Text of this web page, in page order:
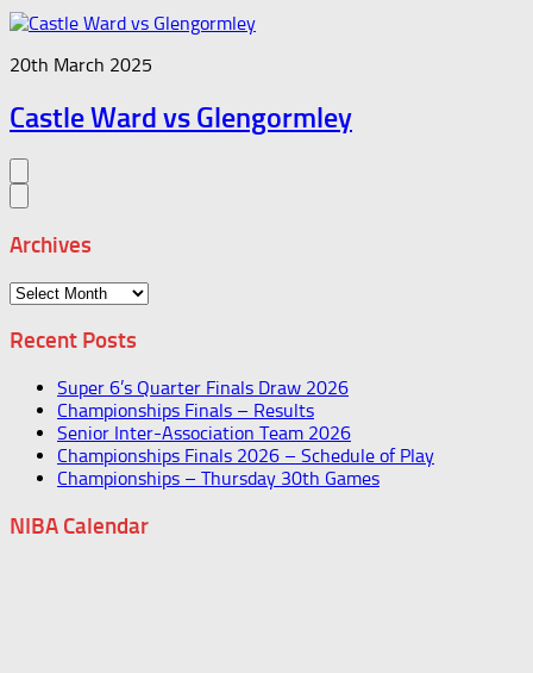
20th March 2025
Castle Ward vs Glengormley
Archives
Archives
Recent Posts
Super 6’s Quarter Finals Draw 2026
Championships Finals – Results
Senior Inter-Association Team 2026
Championships Finals 2026 – Schedule of Play
Championships – Thursday 30th Games
NIBA Calendar